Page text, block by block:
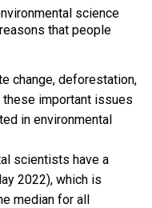
science
that people
change, deforestation,
these important issues
in environmental
scientists have a
2022), which is
median for all